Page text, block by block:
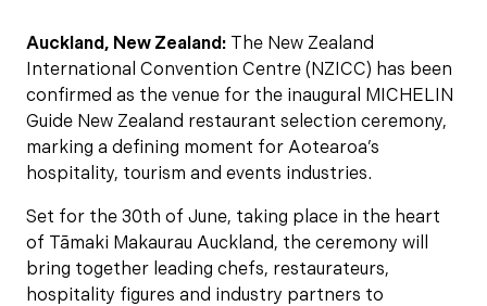
Auckland, New Zealand: The New Zealand
International Convention Centre (NZICC) has been
confirmed as the venue for the inaugural MICHELIN
Guide New Zealand restaurant selection ceremony,
marking a defining moment for Aotearoa’s
hospitality, tourism and events industries.
Set for the 30th of June, taking place in the heart
of Tāmaki Makaurau Auckland, the ceremony will
bring together leading chefs, restaurateurs,
hospitality figures and industry partners to